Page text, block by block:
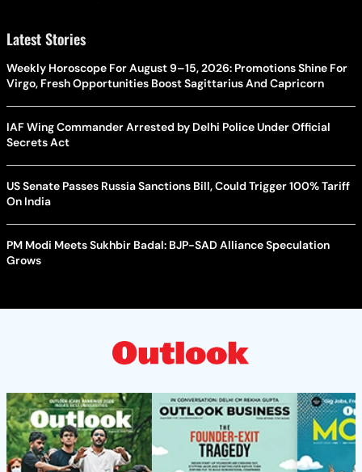
Latest Stories
Weekly Horoscope For August 9–15, 2026: Promotions Shine For
Virgo, Fresh Opportunities Boost Sagittarius And Capricorn
IAF Wing Commander Arrested by Delhi Police Under Official
Secrets Act
US Senate Passes Russia Sanctions Bill, Could Trigger 100% Tariff
On India
PM Modi Meets Sukhbir Badal: BJP-SAD Alliance Speculation
Grows